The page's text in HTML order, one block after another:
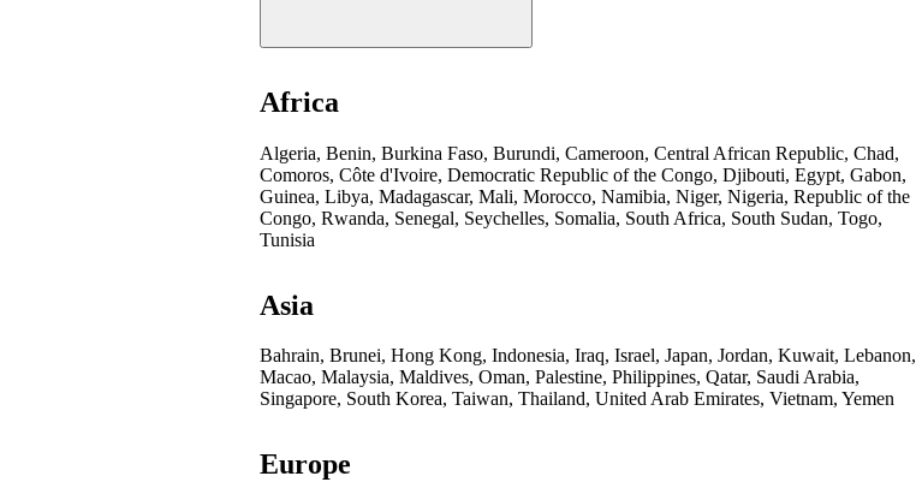
Africa
Algeria, Benin, Burkina Faso, Burundi, Cameroon, Central African Republic, Chad,
Comoros, Côte d'Ivoire, Democratic Republic of the Congo, Djibouti, Egypt, Gabon,
Guinea, Libya, Madagascar, Mali, Morocco, Namibia, Niger, Nigeria, Republic of the
Congo, Rwanda, Senegal, Seychelles, Somalia, South Africa, South Sudan, Togo,
Tunisia
Asia
Bahrain, Brunei, Hong Kong, Indonesia, Iraq, Israel, Japan, Jordan, Kuwait, Lebanon,
Macao, Malaysia, Maldives, Oman, Palestine, Philippines, Qatar, Saudi Arabia,
Singapore, South Korea, Taiwan, Thailand, United Arab Emirates, Vietnam, Yemen
Europe